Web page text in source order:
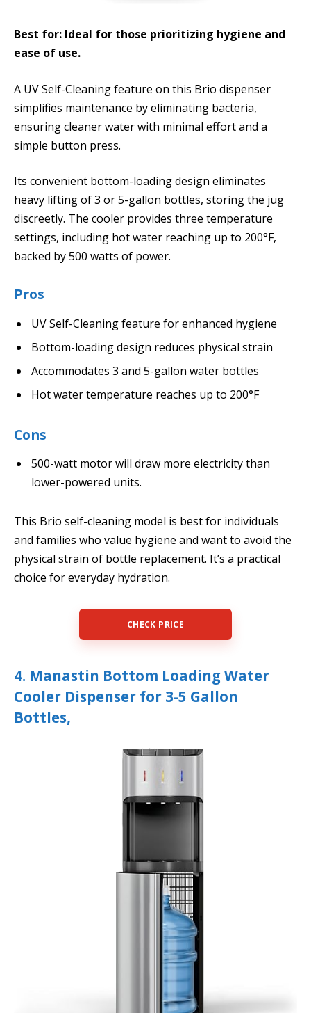
Best for: Ideal for those prioritizing hygiene and
ease of use.
A UV Self-Cleaning feature on this Brio dispenser
simplifies maintenance by eliminating bacteria,
ensuring cleaner water with minimal effort and a
simple button press.
Its convenient bottom-loading design eliminates
heavy lifting of 3 or 5-gallon bottles, storing the jug
discreetly. The cooler provides three temperature
settings, including hot water reaching up to 200°F,
backed by 500 watts of power.
Pros
UV Self-Cleaning feature for enhanced hygiene
Bottom-loading design reduces physical strain
Accommodates 3 and 5-gallon water bottles
Hot water temperature reaches up to 200°F
Cons
500-watt motor will draw more electricity than
lower-powered units.
This Brio self-cleaning model is best for individuals
and families who value hygiene and want to avoid the
physical strain of bottle replacement. It’s a practical
choice for everyday hydration.
CHECK PRICE
4. Manastin Bottom Loading Water
Cooler Dispenser for 3-5 Gallon
Bottles,